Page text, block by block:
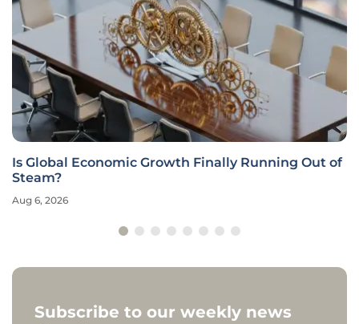
Is Global Economic Growth Finally Running Out of
Steam?
Aug 6, 2026
Subscribe to our weekly news